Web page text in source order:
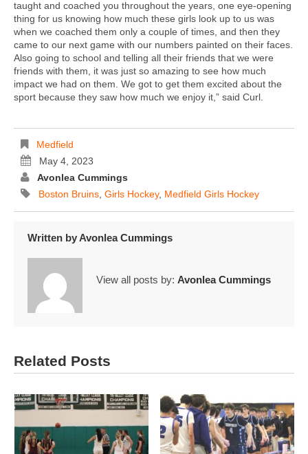
taught and coached you throughout the years, one eye-opening
thing for us knowing how much these girls look up to us was
when we coached them only a couple of times, and then they
came to our next game with our numbers painted on their faces.
Also going to school and telling all their friends that we were
friends with them, it was just so amazing to see how much
impact we had on them. We got to get them excited about the
sport because they saw how much we enjoy it,” said Curl.
Medfield
May 4, 2023
Avonlea Cummings
Boston Bruins Girls Hockey, Medfield Girls Hockey
Written byAvonlea Cummings
View all posts by: Avonlea Cummings
Related Posts